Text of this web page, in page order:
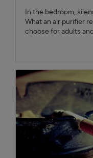
In the bedroom,
What an air purifier
choose for adults